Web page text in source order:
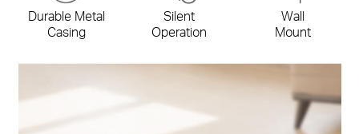
Durable Metal
Casing
Silent
Operation
Wall
Mount